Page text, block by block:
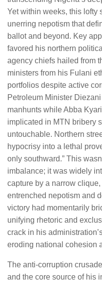
Yet within weeks, this lofty
unerring nepotism that
ballot and beyond. Key
favored his northern
agency chiefs hailed from
ministers from his Fulani
portfolios despite active
Petroleum Minister
manhunts while Abba
implicated in MTN bribery
untouchable. Northern
hypocrisy into a lethal
only southward.” This
imbalance; it was widely
capture by a narrow
entrenched nepotism and
victory had momentarily
unifying rhetoric and
crack in his
eroding national cohesion
The anti-corruption
and the core source of his